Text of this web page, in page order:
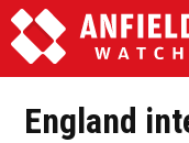
England